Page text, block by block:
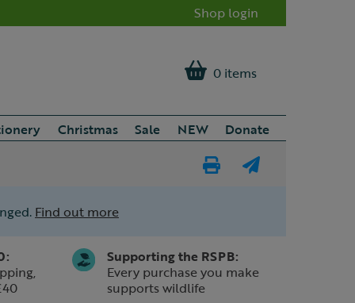
Shop login
0 items
Christmas Sale NEW
Donate
Find out more
Supporting the RSPB:
Every purchase you make
supports wildlife